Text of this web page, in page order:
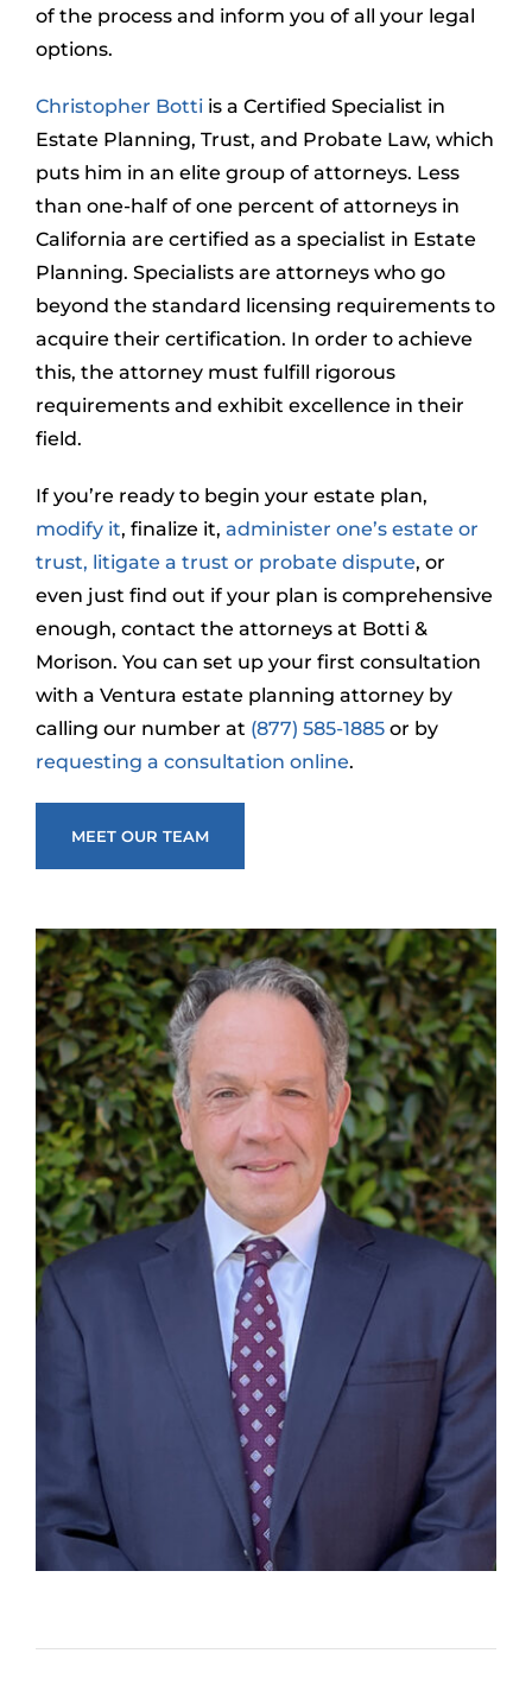
of the process and inform you of all your legal
options.
Christopher Bottiis a Certified Specialist in
Estate Planning, Trust, and Probate Law, which
puts him in an elite group of attorneys. Less
than one-half of one percent of attorneys in
California are certified as a specialist in Estate
Planning. Specialists are attorneys who go
beyond the standard licensing requirements to
acquire their certification. In order to achieve
this, the attorney must fulfill rigorous
requirements and exhibit excellence in their
field.
If you’re ready to begin your estate plan,
modify it, finalize it, administer one’s estate or
trust, litigate a trust or probate dispute, or
even just find out if your plan is comprehensive
enough, contact the attorneys at Botti &
Morison. You can set up your first consultation
with a Ventura estate planning attorney by
calling our number at (877) 585-1885or by
requesting a consultation online.
MEET OUR TEAM